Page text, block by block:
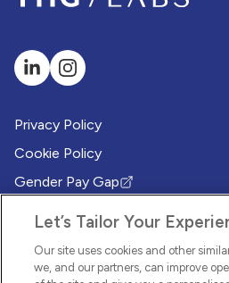
Privacy Policy
Cookie Policy
Gender Pay Gap
(Opens in new tab)
Modern Slavery Policy
(Opens in new tab)
(Opens in new tab)
Whistleblowing Policy
(Opens in new tab)
Let’s Tailor Your
Our site uses cookies and other
we, and our partners, can improve